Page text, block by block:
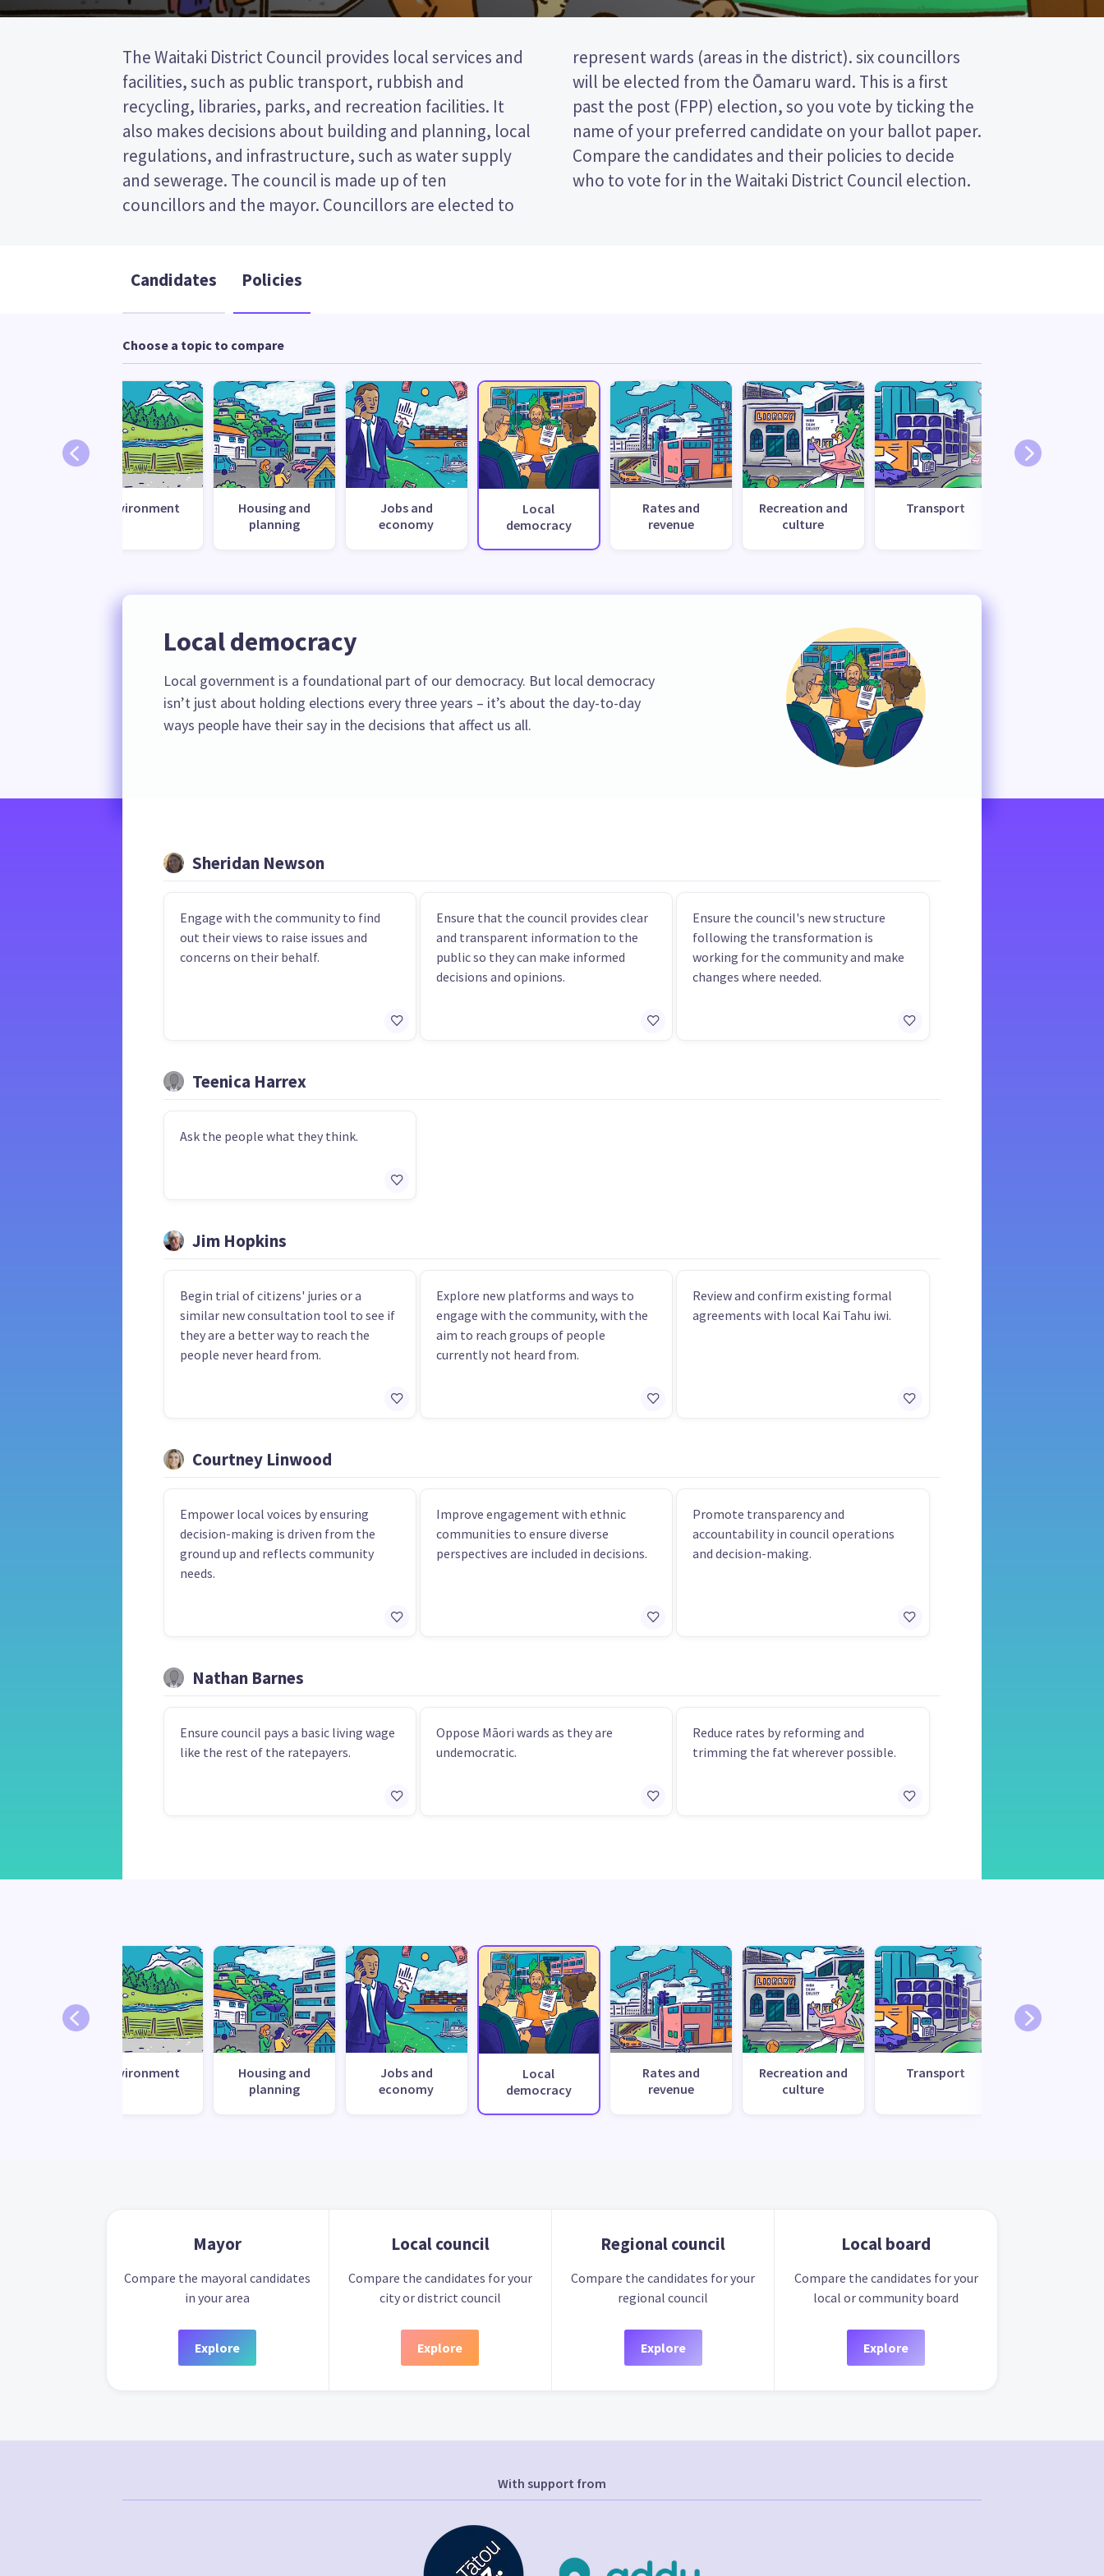
The Waitaki District Council provides local services and
facilities, such as public transport, rubbish and
recycling, libraries, parks, and recreation facilities. It
also makes decisions about building and planning, local
regulations, and infrastructure, such as water supply
and sewerage. The council is made up of ten
councillors and the mayor. Councillors are elected to
represent wards (areas in the district). six councillors
will be elected from the Ōamaru ward. This is a first
past the post (FPP) election, so you vote by ticking the
name of your preferred candidate on your ballot paper.
Compare the candidates and their policies to decide
who to vote for in the Waitaki District Council election.
Candidates Policies
Choose a topic to compare
Environment
Housing and
planning
Jobs and
economy
Local
democracy
Rates and
revenue
Recreation and
culture
Transport
Local democracy
Local government is a foundational part of our democracy. But local democracy
isn’t just about holding elections every three years – it’s about the day-to-day
ways people have their say in the decisions that affect us all.
Sheridan Newson
Engage with the community to find
out their views to raise issues and
concerns on their behalf.
Ensure that the council provides clear
and transparent information to the
public so they can make informed
decisions and opinions.
Ensure the council's new structure
following the transformation is
working for the community and make
changes where needed.
Teenica Harrex
Ask the people what they think.
Jim Hopkins
Begin trial of citizens' juries or a
similar new consultation tool to see if
they are a better way to reach the
people never heard from.
Explore new platforms and ways to
engage with the community, with the
aim to reach groups of people
currently not heard from.
Review and confirm existing formal
agreements with local Kai Tahu iwi.
Courtney Linwood
Empower local voices by ensuring
decision-making is driven from the
ground up and reflects community
needs.
Improve engagement with ethnic
communities to ensure diverse
perspectives are included in decisions.
Promote transparency and
accountability in council operations
and decision-making.
Nathan Barnes
Ensure council pays a basic living wage
like the rest of the ratepayers.
Oppose Māori wards as they are
undemocratic.
Reduce rates by reforming and
trimming the fat wherever possible.
Environment
Housing and
planning
Jobs and
economy
Local
democracy
Rates and
revenue
Recreation and
culture
Transport
Mayor
Compare the mayoral candidates
in your area
Explore
Local council
Compare the candidates for your
city or district council
Explore
Regional council
Compare the candidates for your
regional council
Explore
Local board
Compare the candidates for your
local or community board
Explore
With support from